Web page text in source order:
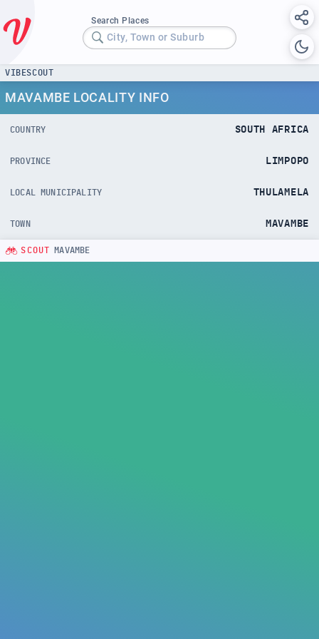
Search Places
City, Town or Suburb
VIBESCOUT
MAVAMBE LOCALITY INFO
COUNTRY SOUTH AFRICA
PROVINCE LIMPOPO
LOCAL MUNICIPALITY THULAMELA
TOWN MAVAMBE
SCOUT MAVAMBE